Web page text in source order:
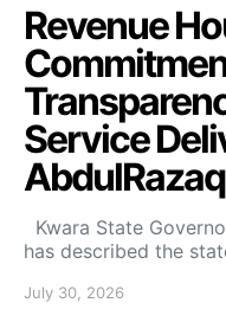
Revenue
Service
AbdulRazaq
Kwara State
has described the
July 30, 2026